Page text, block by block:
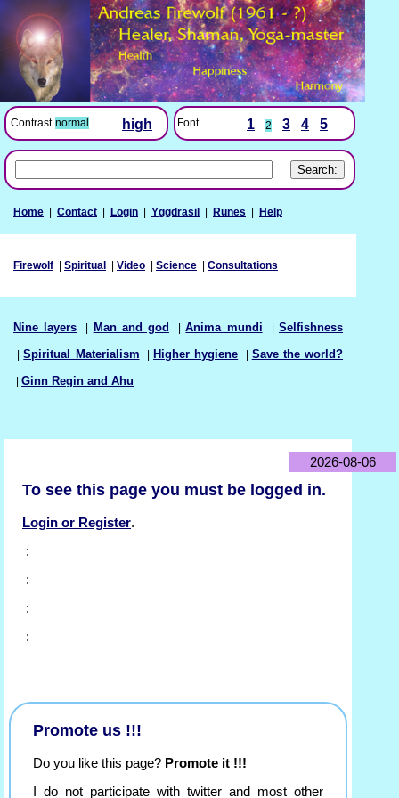
Contrast normal high Font 1 2 3 4 5
Home Contact Login Yggdrasil Runes Help
Firewolf Spiritual Video Science Consultations
Nine layers Man and god |Anima mundi |Selfishness
|Spiritual Materialism Higher hygiene Save the world?
Ginn Regin and Ahu
2026-08-06
To see this page you must be logged in.
Login or Register.
:
:
:
:
Promote us !!!
Do you like this page? Promote it !!!
I do not participate with twitter and most other